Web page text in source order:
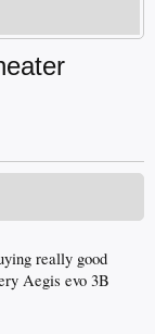
really good
Aegis evo 3B